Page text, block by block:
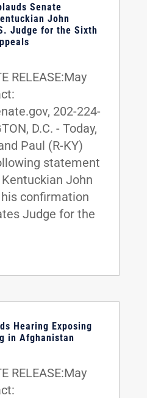
Senate
John
Judge for the Sixth
RELEASE:May
202-224-
D.C. - Today,
Paul (R-KY)
statement
John
confirmation
Judge for the
Hearing Exposing
in Afghanistan
RELEASE:May